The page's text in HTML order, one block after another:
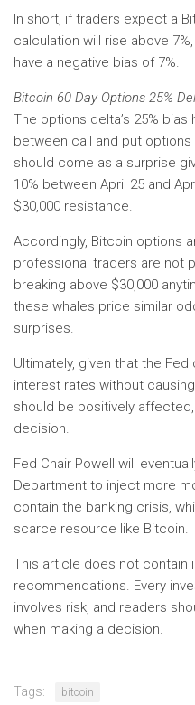
In short, if traders expect a
calculation will rise above
have a negative bias of 7%.
Bitcoin 60 Day Options 25%
The options delta’s 25%
between call and put
should come as a surprise
10% between April 25 and
$30,000 resistance.
Accordingly, Bitcoin options
professional traders are not
breaking above $30,000
these whales price similar
surprises.
Ultimately, given that the
interest rates without
should be positively
decision.
Fed Chair Powell will
Department to inject more
contain the banking crisis,
scarce resource like Bitcoin.
This article does not contain
recommendations. Every
involves risk, and readers
when making a decision.
Tags: bitcoin